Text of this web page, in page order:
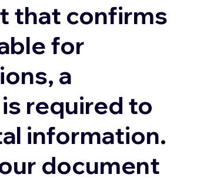
that confirms
for
a
required to
information.
document